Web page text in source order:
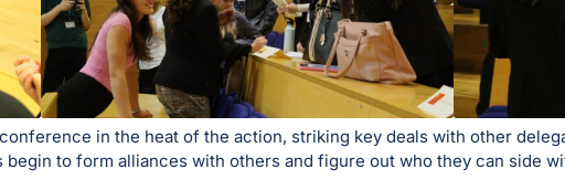
in the heat of the action, striking key deals with other
to form alliances with others and figure out who they can side